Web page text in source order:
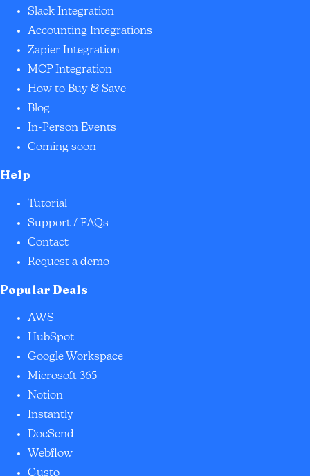
Slack Integration
Accounting Integrations
Zapier Integration
MCP Integration
How to Buy & Save
Blog
In-Person Events
Coming soon
Help
Tutorial
Support / FAQs
Contact
Request a demo
Popular Deals
AWS
HubSpot
Google Workspace
Microsoft 365
Notion
Instantly
DocSend
Webflow
Gusto